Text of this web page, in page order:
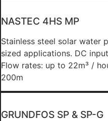
NASTEC 4HS MP
Stainless steel solar water
sized applications. DC
Flow rates: up to 22m³ /
200m
GRUNDFOS SP & SP-G